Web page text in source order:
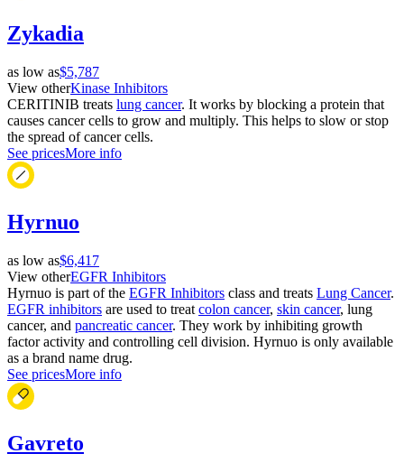
Zykadia
as low as$5,787
View otherKinase Inhibitors
CERITINIB treats lung cancer. It works by blocking a protein that
causes cancer cells to grow and multiply. This helps to slow or stop
the spread of cancer cells.
See pricesMore info
Hyrnuo
as low as$6,417
View otherEGFR Inhibitors
Hyrnuo is part of the EGFR Inhibitors class and treats Lung Cancer.
EGFR inhibitors are used to treat colon cancer, skin cancer, lung
cancer, and pancreatic cancer. They work by inhibiting growth
factor activity and controlling cell division. Hyrnuo is only available
as a brand name drug.
See pricesMore info
Gavreto